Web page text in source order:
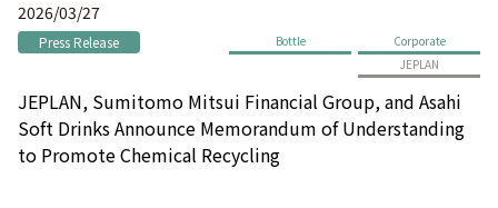
2026/03/27
Press Release Bottle
Corporate
JEPLAN
JEPLAN, Sumitomo Mitsui Financial Group, and Asahi
Soft Drinks Announce Memorandum of Understanding
to Promote Chemical Recycling